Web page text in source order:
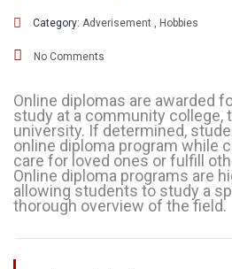
Category: Adverisement , Hobbies
No Comments
Online diplomas are awarded
study at a community college,
university. If determined,
online diploma program while
care for loved ones or fulfill
Online diploma programs are
allowing students to study a
thorough overview of the field.